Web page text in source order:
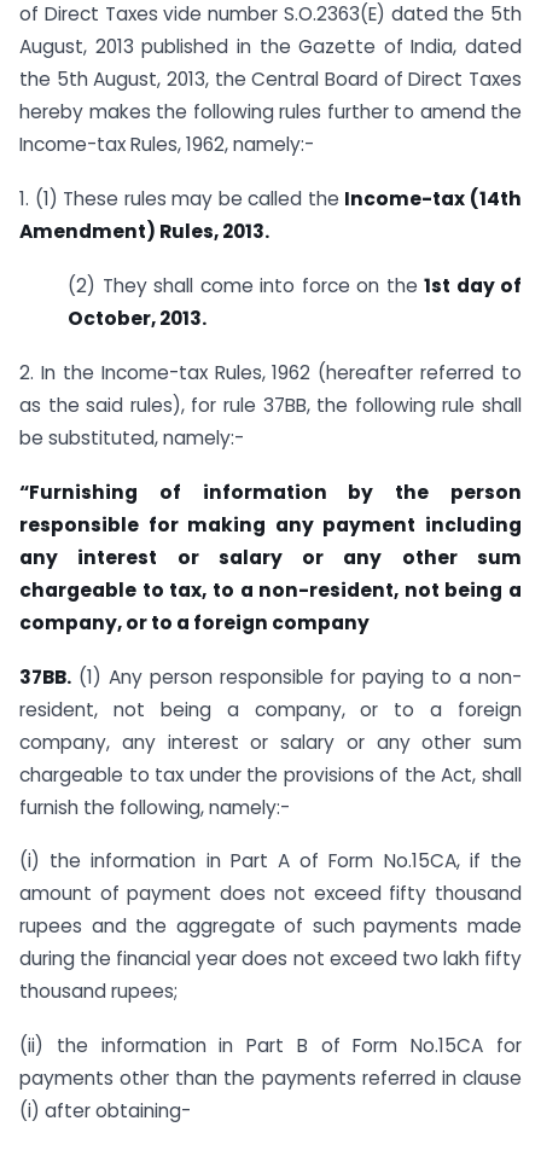
of Direct Taxes vide number S.O.2363(E) dated the 5th
August, 2013 published in the Gazette of India, dated
the 5th August, 2013, the Central Board of Direct Taxes
hereby makes the following rules further to amend the
Income-tax Rules, 1962, namely:-
1. (1) These rules may be called the Income-tax (14th
Amendment) Rules, 2013.
(2) They shall come into force on the 1st day of
October, 2013.
2. In the Income-tax Rules, 1962 (hereafter referred to
as the said rules), for rule 37BB, the following rule shall
be substituted, namely:-
“Furnishing of information by the person
responsible for making any payment including
any interest or salary or any other sum
chargeable to tax, to a non-resident, not being a
company, or to a foreign company
37BB. (1) Any person responsible for paying to a non-
resident, not being a company, or to a foreign
company, any interest or salary or any other sum
chargeable to tax under the provisions of the Act, shall
furnish the following, namely:-
(i) the information in Part A of Form No.15CA, if the
amount of payment does not exceed fifty thousand
rupees and the aggregate of such payments made
during the financial year does not exceed two lakh fifty
thousand rupees;
(ii) the information in Part B of Form No.15CA for
payments other than the payments referred in clause
(i) after obtaining-